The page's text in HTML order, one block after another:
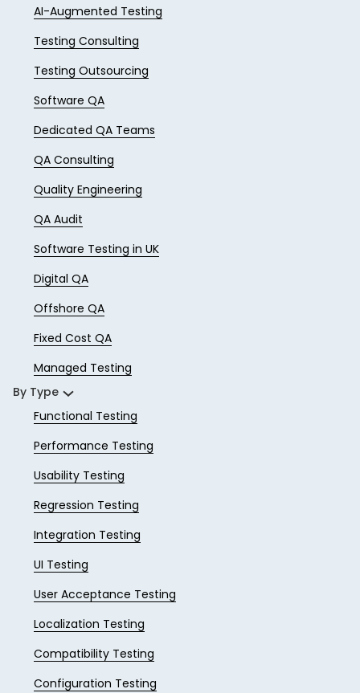
AI-Augmented Testing
Testing Consulting
Testing Outsourcing
Software QA
Dedicated QA Teams
QA Consulting
Quality Engineering
QA Audit
Software Testing in UK
Digital QA
Offshore QA
Fixed Cost QA
Managed Testing
By Type
Functional Testing
Performance Testing
Usability Testing
Regression Testing
Integration Testing
UI Testing
User Acceptance Testing
Localization Testing
Compatibility Testing
Configuration Testing